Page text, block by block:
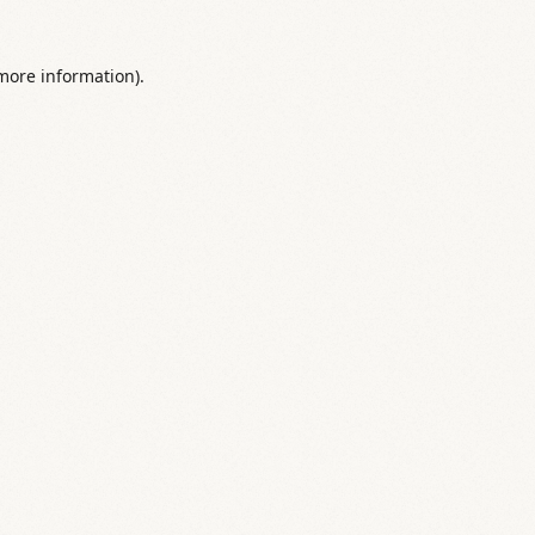
information).